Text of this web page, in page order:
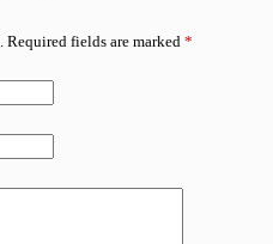
Required fields are marked *